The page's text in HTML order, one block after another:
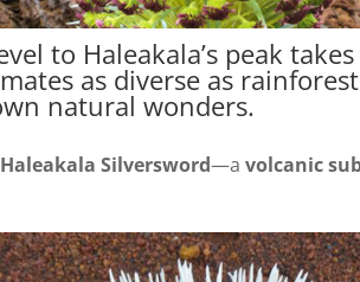
to Haleakala’s peak
as diverse as
natural wonders.
Haleakala Silversword—avolcanic